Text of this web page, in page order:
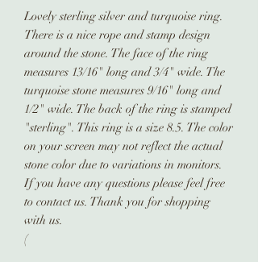
Lovely sterling silver and turquoise ring.
There is a nice rope and stamp design
around the stone. The face of the ring
measures 13/16" long and 3/4" wide. The
turquoise stone measures 9/16" long and
1/2" wide. The back of the ring is stamped
"sterling". This ring is a size 8.5. The color
on your screen may not reflect the actual
stone color due to variations in monitors.
If you have any questions please feel free
to contact us. Thank you for shopping
with us.
(